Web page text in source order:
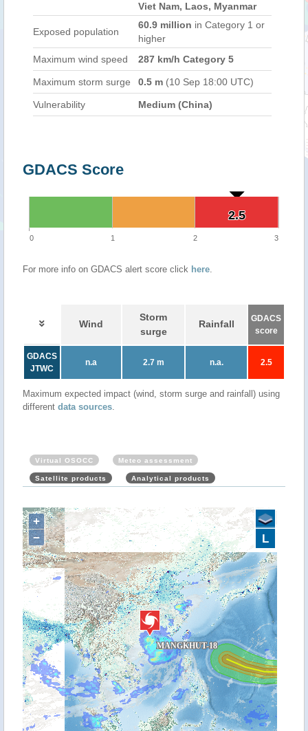
Viet Nam, Laos, Myanmar
Exposed population
60.9 million in Category 1 or
higher
Maximum wind speed
287 km/h Category 5
Maximum storm surge 0.5 m (10 Sep 18:00 UTC)
Vulnerability Medium (China)
GDACS Score
2.5
2.5
0 1 2 3
For more info on GDACS alert score click here.
Wind
Storm
surge
Rainfall
GDACS
score
GDACS
JTWC
n.a 2.7 m n.a. 2.5
Maximum expected impact (wind, storm surge and rainfall) using
different data sources.
Virtual OSOCC Meteo assessment
Satellite products Analytical products
+
−
L